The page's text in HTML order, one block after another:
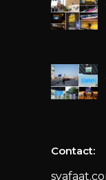
Contact: